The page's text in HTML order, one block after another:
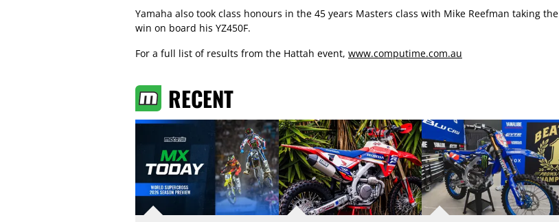
Yamaha also took class honours in the 45 years Masters class with Mike Reefman taking the
win on board his YZ450F.
For a full list of results from the Hattah event, www.computime.com.au
RECENT